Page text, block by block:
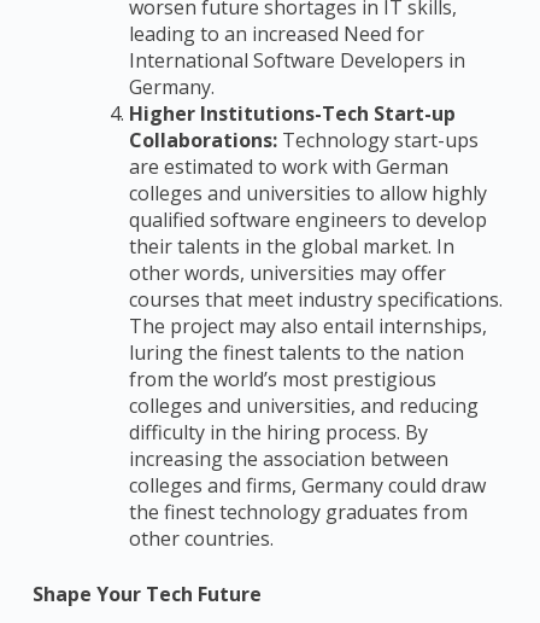
worsen future shortages in IT skills,
leading to an increased Need for
International Software Developers in
Germany.
Higher Institutions-Tech Start-up
Collaborations:Technology start-ups
are estimated to work with German
colleges and universities to allow highly
qualified software engineers to develop
their talents in the global market. In
other words, universities may offer
courses that meet industry specifications.
The project may also entail internships,
luring the finest talents to the nation
from the world’s most prestigious
colleges and universities, and reducing
difficulty in the hiring process. By
increasing the association between
colleges and firms, Germany could draw
the finest technology graduates from
other countries.
Shape Your Tech Future